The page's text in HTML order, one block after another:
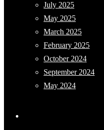
July 2025
May 2025
March 2025
February 2025
October 2024
September 2024
May 2024